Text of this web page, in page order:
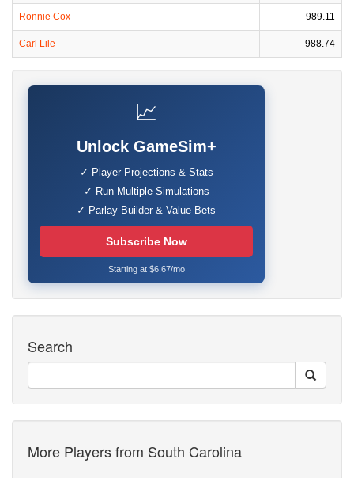
Ronnie Cox 989.11
Carl Lile 988.74
📈
Unlock GameSim+
✓ Player Projections & Stats
✓ Run Multiple Simulations
✓ Parlay Builder & Value Bets
Subscribe Now
Starting at $6.67/mo
Search
More Players from South Carolina